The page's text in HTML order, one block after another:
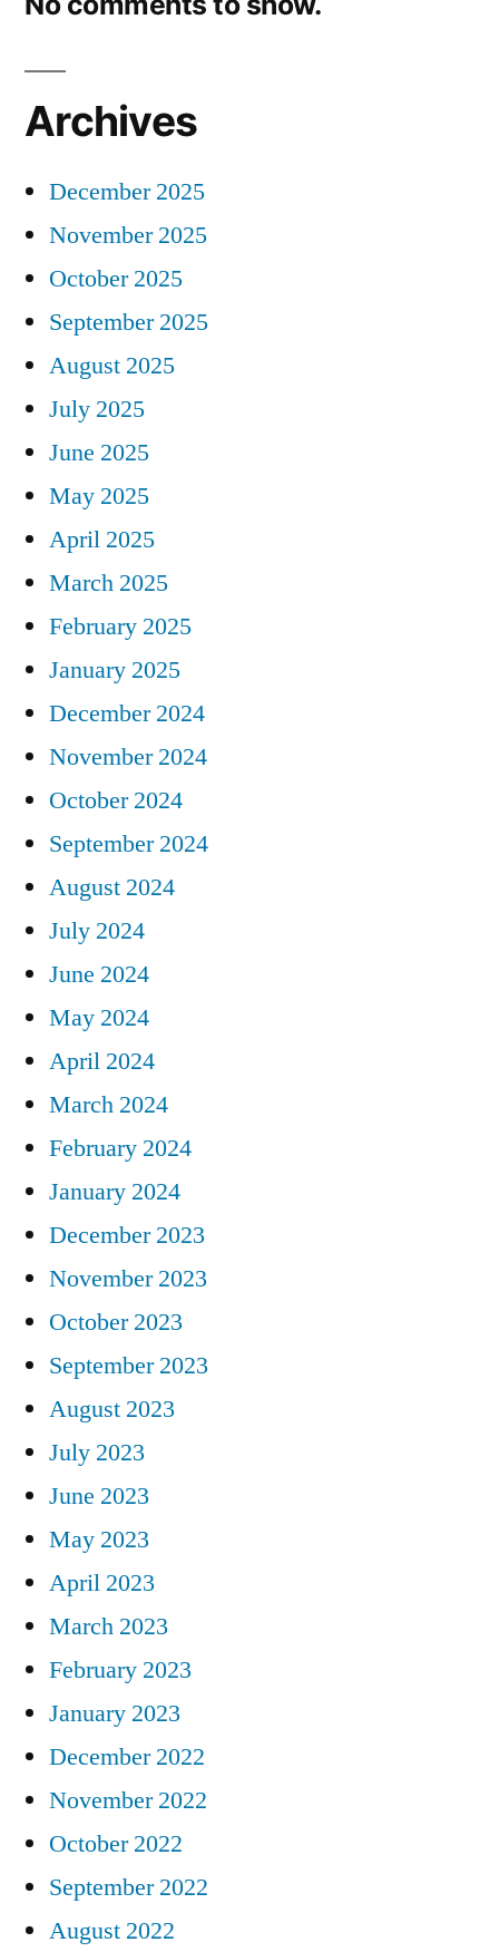
Archives
December 2025
November 2025
October 2025
September 2025
August 2025
July 2025
June 2025
May 2025
April 2025
March 2025
February 2025
January 2025
December 2024
November 2024
October 2024
September 2024
August 2024
July 2024
June 2024
May 2024
April 2024
March 2024
February 2024
January 2024
December 2023
November 2023
October 2023
September 2023
August 2023
July 2023
June 2023
May 2023
April 2023
March 2023
February 2023
January 2023
December 2022
November 2022
October 2022
September 2022
August 2022